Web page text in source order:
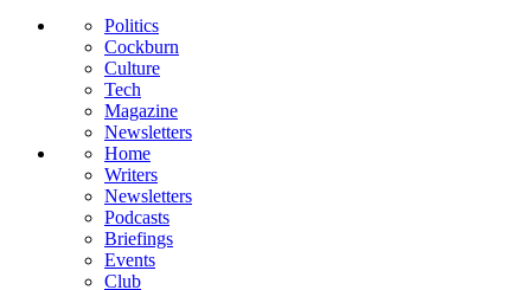
Politics
Cockburn
Culture
Tech
Magazine
Newsletters
Home
Writers
Newsletters
Podcasts
Briefings
Events
Club